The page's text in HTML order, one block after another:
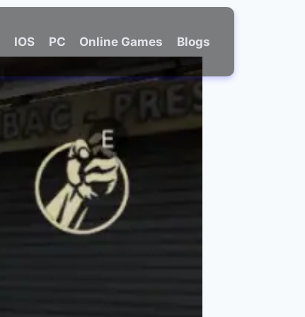
IOS PC Online Games Blogs